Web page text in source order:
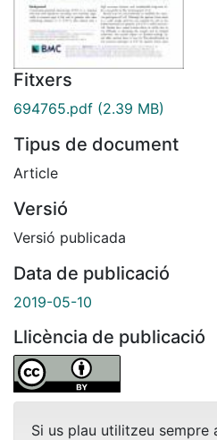
Fitxers
694765.pdf (2.39 MB)
Tipus de document
Article
Versió
Versió publicada
Data de publicació
2019-05-10
Llicència de publicació
Si us plau utilitzeu